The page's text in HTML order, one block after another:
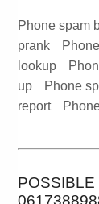
Phone spam
prank
lookup
up
Phone
report